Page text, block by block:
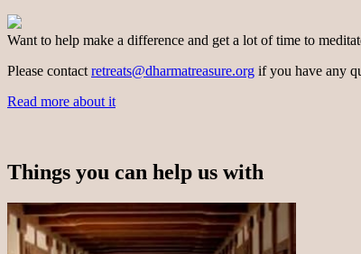
Want to help make a difference and get a lot of time to
Please contact retreats@dharmatreasure.org if you have any
Read more about it
Things you can help us with